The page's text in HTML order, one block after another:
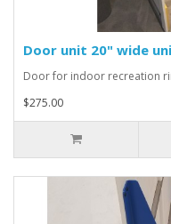
Door unit 20" wide
Door for indoor recreation
$275.00